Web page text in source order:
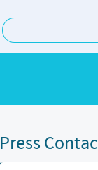
Search:
Press